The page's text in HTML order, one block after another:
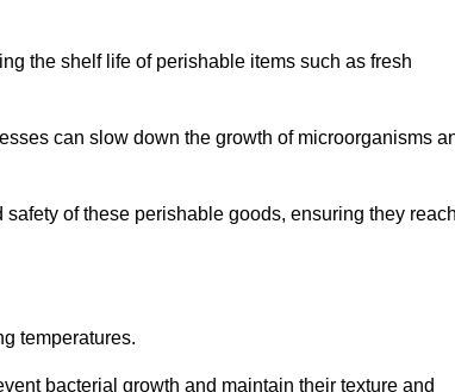
the shelf life of perishable items such as fresh
can slow down the growth of microorganisms
of these perishable goods, ensuring they
temperatures.
bacterial growth and maintain their texture and